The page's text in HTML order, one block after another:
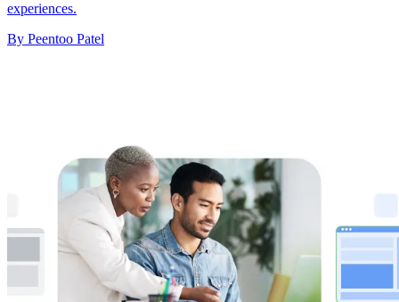
experiences.
By Peentoo Patel